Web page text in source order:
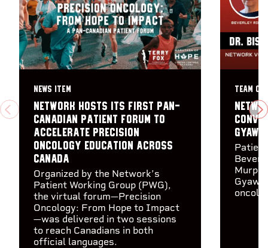
PREVIOUS
NEWS ITEM
Network hosts its first Pan-
Canadian Patient Forum to
accelerate precision
oncology education across
Canada
Organized by the Network’s
Patient Working Group (PWG),
the virtual forum—Precision
Oncology: From Hope to Impact
—was delivered in two sessions
to reach Canadians in both
official languages.
TEAM